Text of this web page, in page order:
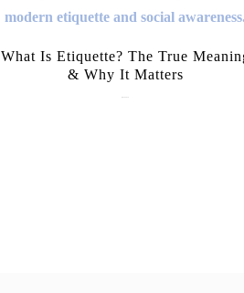
What Is Etiquette? The True
& Why It Matters